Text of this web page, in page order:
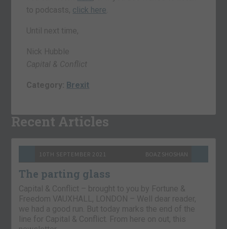
to podcasts, click here
Until next time,
Nick Hubble
Capital & Conflict
Category: Brexit
Recent Articles
10TH SEPTEMBER 2021 BOAZ SHOSHAN
The parting glass
Capital & Conflict – brought to you by Fortune &
Freedom VAUXHALL, LONDON – Well dear reader,
we had a good run. But today marks the end of the
line for Capital & Conflict. From here on out, this